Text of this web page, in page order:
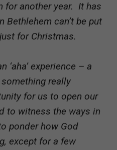
for another year. It has
can’t be put
for Christmas.
experience – a
really
for us to open our
to witness the ways in
ponder how God
except for a few